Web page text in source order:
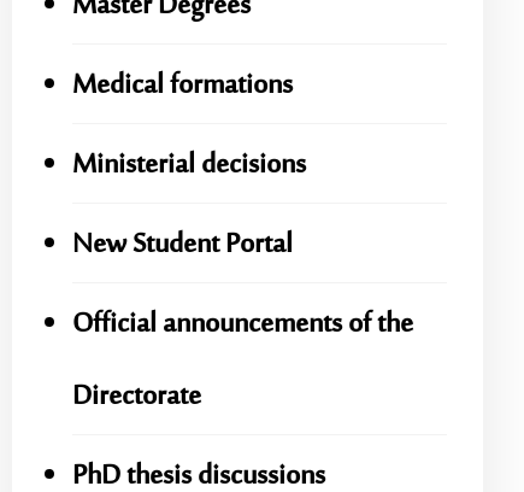
Medical formations
Ministerial decisions
New Student Portal
Official announcements of the
Directorate
PhD thesis discussions